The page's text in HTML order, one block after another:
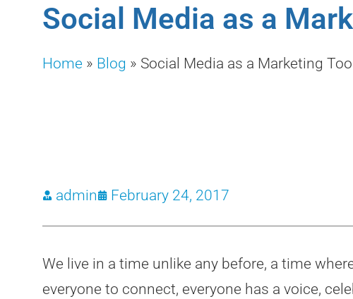
Social Media as a
Home » Blog » Social Media as a Marketing Tool
admin February 24, 2017
We live in a time unlike any before, a time
everyone to connect, everyone has a voice,